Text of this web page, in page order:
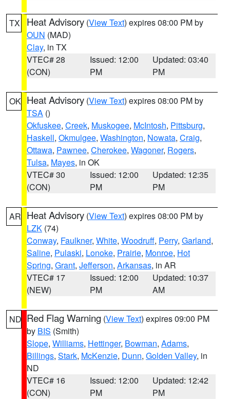
TX Heat Advisory (View Text) expires 08:00 PM by
OUN (MAD)
Clay, in TX
VTEC# 28
(CON)
Issued: 12:00
PM
Updated: 03:40
PM
OK Heat Advisory (View Text) expires 08:00 PM by
TSA ()
Okfuskee, Creek, Muskogee, McIntosh, Pittsburg,
Haskell, Okmulgee, Washington, Nowata, Craig,
Ottawa, Pawnee, Cherokee, Wagoner, Rogers,
Tulsa, Mayes, in OK
VTEC# 30
(CON)
Issued: 12:00
PM
Updated: 12:35
PM
AR Heat Advisory (View Text) expires 08:00 PM by
LZK (74)
Conway, Faulkner, White, Woodruff, Perry, Garland,
Saline, Pulaski, Lonoke, Prairie, Monroe, Hot
Spring, Grant, Jefferson, Arkansas, in AR
VTEC# 17
(NEW)
Issued: 12:00
PM
Updated: 10:37
AM
ND Red Flag Warning (View Text) expires 09:00 PM
by BIS (Smith)
Slope, Williams, Hettinger, Bowman, Adams,
Billings, Stark, McKenzie, Dunn, Golden Valley, in
ND
VTEC# 16
(CON)
Issued: 12:00
PM
Updated: 12:42
PM